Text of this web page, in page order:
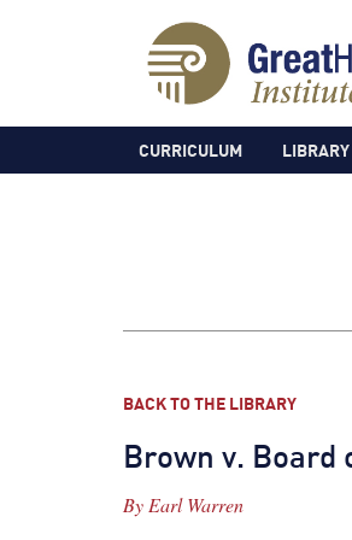
CURRICULUM LIBRARY
BACK TO THE LIBRARY
Brown v. Board
By Earl Warren